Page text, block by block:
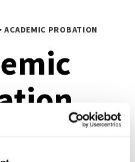
ACADEMIC PROBATION
that a student isn’t